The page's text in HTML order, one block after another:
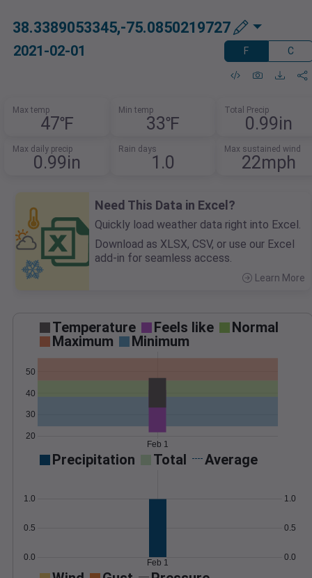
38.3389053345,-75.0850219727
2021-02-01 F C
Max temp
47℉
Min temp
33℉
Total Precip
0.99in
Max daily precip
0.99in
Rain days
1.0
Max sustained wind
22mph
Need This Data in Excel?
Quickly load weather data right into Excel.
Download as XLSX, CSV, or use our Excel
add-in for seamless access.
Learn More
Temperature Feels like
Normal
Maximum
Minimum
20
30
40
50
Feb 1
Precipitation Total Average
0.0
0.5
1.0
0.0
0.5
1.0
Feb 1